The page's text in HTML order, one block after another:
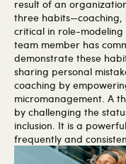
result of an
three
critical in role-
team member has
demonstrate these
sharing personal
coaching by
micromanagement. A
by challenging the
inclusion. It is a
frequently and